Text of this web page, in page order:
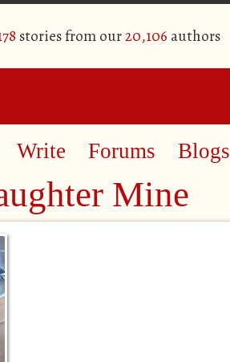
stories from our20,106 authors
Write Forums Blogs
Mine